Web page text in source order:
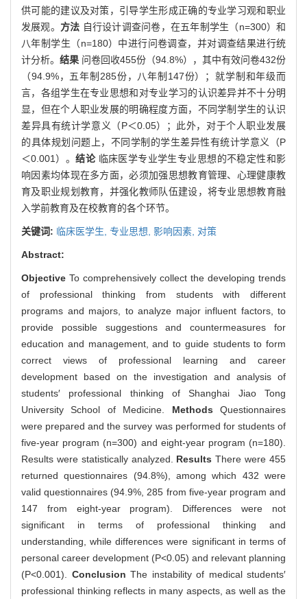
供可能的建议及对策，引导学生形成正确的专业学习观和职业
发展观。 方法 自行设计调查问卷，在五年制学生（n=300）和
八年制学生（n=180）中进行问卷调查，并对调查结果进行统
计分析。 结果 问卷回收455份（94.8%），其中有效问卷432份
（94.9%，五年制285份，八年制147份）；就学制和年级而
言，各组学生在专业思想和对专业学习的认识差异并不十分明
显，但在个人职业发展的明确程度方面，不同学制学生的认识
差异具有统计学意义（P＜0.05）；此外，对于个人职业发展
的具体规划问题上，不同学制的学生差异性有统计学意义（P
＜0.001）。结论 临床医学专业学生专业思想的不稳定性和影
响因素均体现在多方面，必须加强思想教育管理、心理健康教
育及职业规划教育，并强化教师队伍建设，将专业思想教育融
入学前教育及在校教育的各个环节。
关键词: 临床医学生, 专业思想, 影响因素, 对策
Abstract:
Objective To comprehensively collect the developing trends
of professional thinking from students with different
programs and majors, to analyze major influent factors, to
provide possible suggestions and countermeasures for
education and management, and to guide students to form
correct views of professional learning and career
development based on the investigation and analysis of
students′ professional thinking of Shanghai Jiao Tong
University School of Medicine. MethodsQuestionnaires
were prepared and the survey was performed for students of
five-year program (n=300) and eight-year program (n=180).
Results were statistically analyzed. ResultsThere were 455
returned questionnaires (94.8%), among which 432 were
valid questionnaires (94.9%, 285 from five-year program and
147 from eight-year program). Differences were not
significant in terms of professional thinking and
understanding, while differences were significant in terms of
personal career development (P<0.05) and relevant planning
(P<0.001). Conclusion The instability of medical students′
professional thinking reflects in many aspects, as well as the